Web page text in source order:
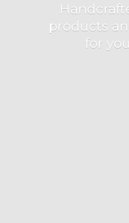
products
for